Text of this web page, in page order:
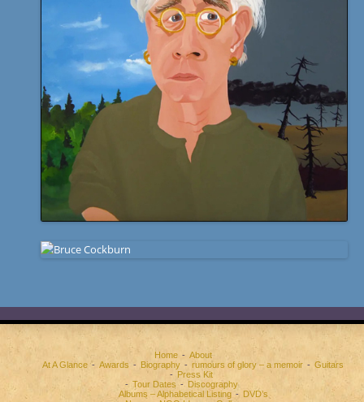
Home
About
At A Glance
Awards Biography rumours of glory – a memoir
Guitars
Press Kit
Tour Dates
Discography
Albums – Alphabetical Listing
DVD’s